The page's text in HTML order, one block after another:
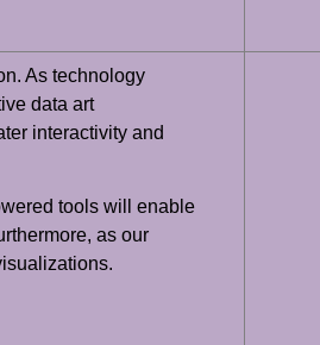
As technology
data art
interactivity and
tools will enable
as our